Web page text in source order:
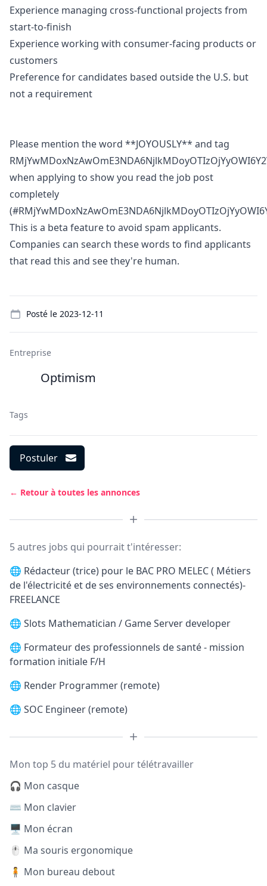
Experience managing cross-functional projects from
start-to-finish
Experience working with consumer-facing products or
customers
Preference for candidates based outside the U.S. but
not a requirement
Please mention the word **JOYOUSLY** and tag
when applying to show you read the job post
completely
This is a beta feature to avoid spam applicants.
Companies can search these words to find applicants
that read this and see they're human.
Posté le 2023-12-11
Entreprise
Optimism
Tags
Postuler
← Retour à toutes les annonces
5 autres jobs qui pourrait t'intéresser:
🌐 Rédacteur (trice) pour le BAC PRO MELEC ( Métiers
de l'électricité et de ses environnements connectés)-
FREELANCE
🌐 Slots Mathematician / Game Server developer
🌐 Formateur des professionnels de santé - mission
formation initiale F/H
🌐 Render Programmer (remote)
🌐 SOC Engineer (remote)
Mon top 5 du matériel pour télétravailler
🎧 Mon casque
⌨️ Mon clavier
🖥️ Mon écran
🖱️ Ma souris ergonomique
🧍 Mon bureau debout